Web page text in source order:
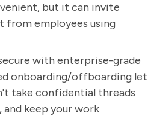
but it can invite
from employees using
with enterprise-grade
onboarding/offboarding let
take confidential threads
keep your work